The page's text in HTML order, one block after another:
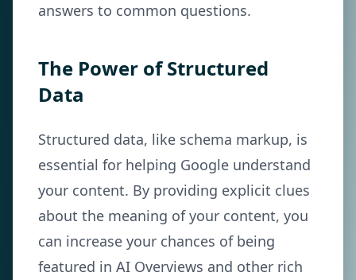
answers to common questions.
The Power of Structured
Data
Structured data, like schema markup, is
essential for helping Google understand
your content. By providing explicit clues
about the meaning of your content, you
can increase your chances of being
featured in AI Overviews and other rich